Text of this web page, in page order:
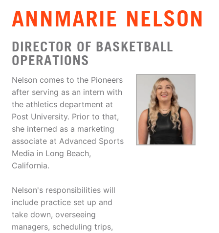
ANNMARIE NELSON
DIRECTOR OF BASKETBALL
OPERATIONS
Nelson comes to the Pioneers
after serving as an intern with
the athletics department at
Post University. Prior to that,
she interned as a marketing
associate at Advanced Sports
Media in Long Beach,
California.
Nelson's responsibilities will
include practice set up and
take down, overseeing
managers, scheduling trips,